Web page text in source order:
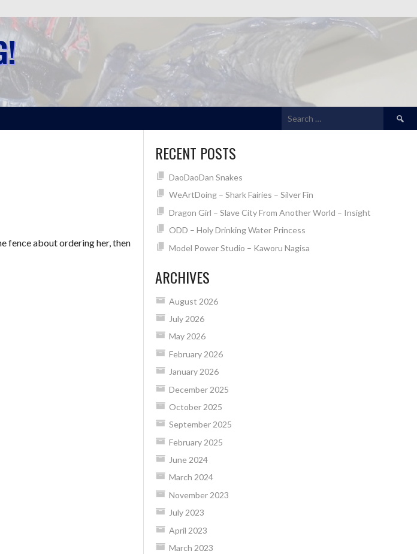
Search
for:
fence about ordering her, then
RECENT POSTS
DaoDaoDan Snakes
WeArtDoing – Shark Fairies – Silver Fin
Dragon Girl – Slave City From Another World – Insight
ODD – Holy Drinking Water Princess
Model Power Studio – Kaworu Nagisa
ARCHIVES
August 2026
July 2026
May 2026
February 2026
January 2026
December 2025
October 2025
September 2025
February 2025
June 2024
March 2024
November 2023
July 2023
April 2023
March 2023